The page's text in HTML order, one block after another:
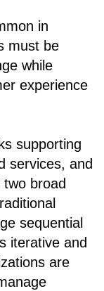
in
must be
while
experience
supporting
services, and
broad
sequential
iterative and
are